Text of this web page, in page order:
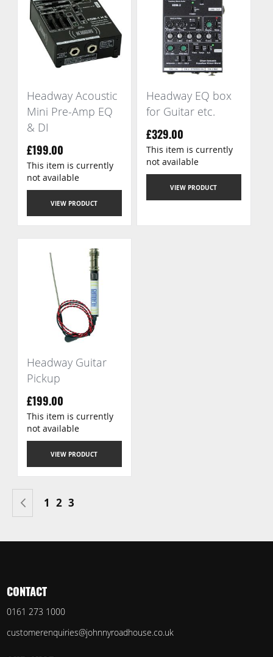
Headway Acoustic
Mini Pre-Amp EQ
& DI
£199.00
VIEW PRODUCT
This item is currently
not available
Headway EQ box
for Guitar etc.
£329.00
VIEW PRODUCT
This item is currently
not available
Headway Guitar
Pickup
£199.00
VIEW PRODUCT
This item is currently
not available
Page Page
Previous
Page
1 Page
2 You're currently reading page
3
CONTACT
0161 273 1000
customerenquiries@johnnyroadhouse.co.uk